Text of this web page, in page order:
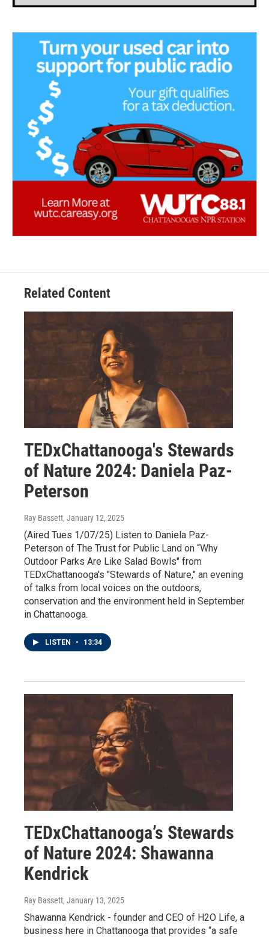
Related Content
TEDxChattanooga's Stewards
of Nature 2024: Daniela Paz-
Peterson
Ray Bassett, January 12, 2025
(Aired Tues 1/07/25) Listen to Daniela Paz-
Peterson of The Trust for Public Land on “Why
Outdoor Parks Are Like Salad Bowls" from
TEDxChattanooga's "Stewards of Nature," an evening
of talks from local voices on the outdoors,
conservation and the environment held in September
in Chattanooga.
LISTEN • 13:34
TEDxChattanooga’s Stewards
of Nature 2024: Shawanna
Kendrick
Ray Bassett, January 13, 2025
Shawanna Kendrick - founder and CEO of H2O Life, a
business here in Chattanooga that provides “a safe